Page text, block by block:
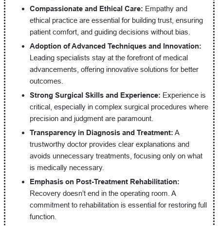
Compassionate and Ethical Care: Empathy and
ethical practice are essential for building trust, ensuring
patient comfort, and guiding decisions without bias.
Adoption of Advanced Techniques and Innovation:
Leading specialists stay at the forefront of medical
advancements, offering innovative solutions for better
outcomes.
Strong Surgical Skills and Experience: Experience is
critical, especially in complex surgical procedures where
precision and judgment are paramount.
Transparency in Diagnosis and Treatment: A
trustworthy doctor provides clear explanations and
avoids unnecessary treatments, focusing only on what
is medically necessary.
Emphasis on Post-Treatment Rehabilitation:
Recovery doesn’t end in the operating room. A
commitment to rehabilitation is essential for restoring full
function.